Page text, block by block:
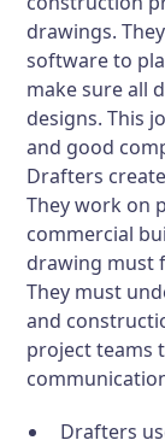
drawings.
software to
make sure all
designs. This
and good
Drafters
They work on
commercial
drawing must
They must
and
project teams
Drafters